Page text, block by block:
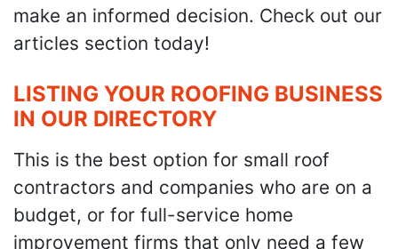
make an informed decision. Check out our
articles section today!
LISTING YOUR ROOFING BUSINESS
IN OUR DIRECTORY
This is the best option for small roof
contractors and companies who are on a
budget, or for full-service home
improvement firms that only need a few